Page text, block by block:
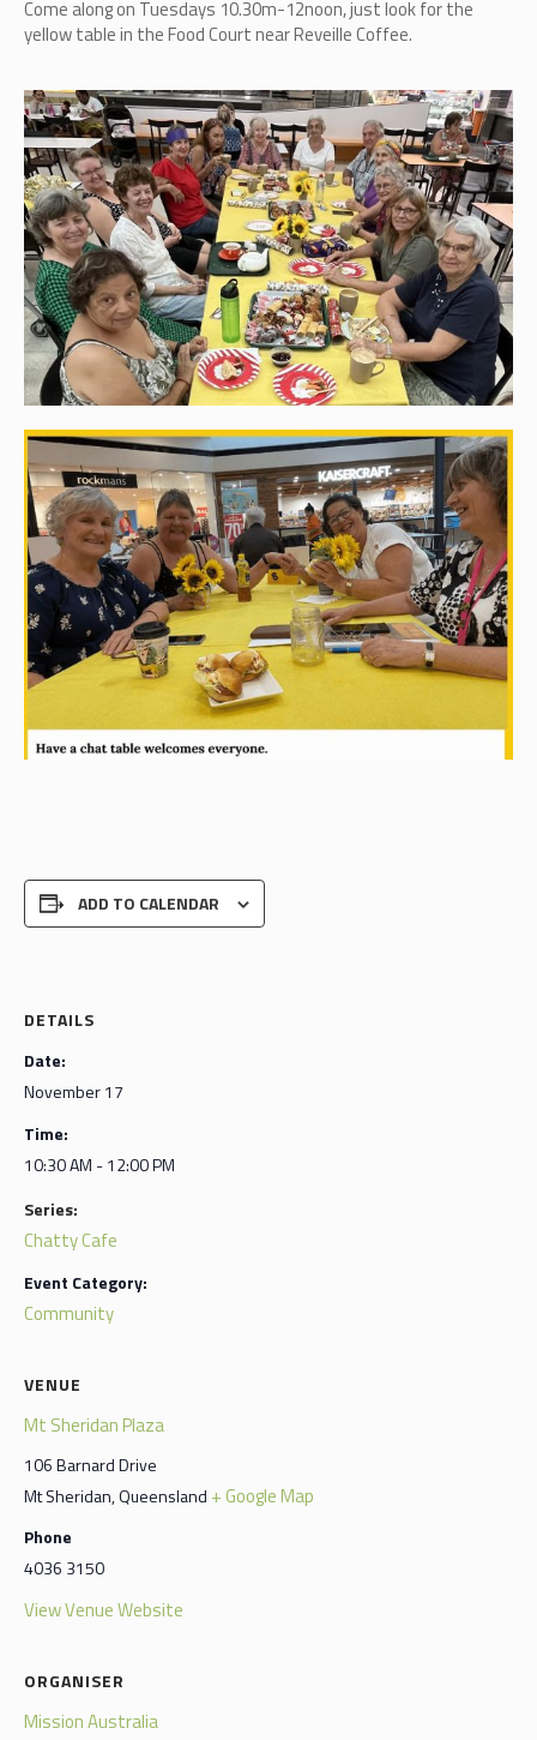
Come along on Tuesdays 10.30m-12noon, just look for the
yellow table in the Food Court near Reveille Coffee.
ADD TO CALENDAR
DETAILS
Date:
November 17
Time:
10:30 AM - 12:00 PM
Series:
Chatty Cafe
Event Category:
Community
VENUE
Mt Sheridan Plaza
106 Barnard Drive
Mt Sheridan,Queensland + Google Map
Phone
4036 3150
View Venue Website
ORGANISER
Mission Australia